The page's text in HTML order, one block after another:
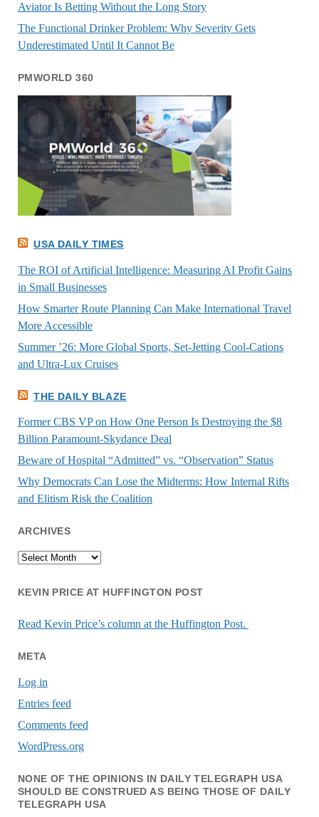
Aviator Is Betting Without the Long Story
The Functional Drinker Problem: Why Severity Gets
Underestimated Until It Cannot Be
PMWORLD 360
USA DAILY TIMES
The ROI of Artificial Intelligence: Measuring AI Profit Gains
in Small Businesses
How Smarter Route Planning Can Make International Travel
More Accessible
Summer ’26: More Global Sports, Set-Jetting Cool-Cations
and Ultra-Lux Cruises
THE DAILY BLAZE
Former CBS VP on How One Person Is Destroying the $8
Billion Paramount-Skydance Deal
Beware of Hospital “Admitted” vs. “Observation” Status
Why Democrats Can Lose the Midterms: How Internal Rifts
and Elitism Risk the Coalition
ARCHIVES
Archives
KEVIN PRICE AT HUFFINGTON POST
Read Kevin Price’s column at the Huffington Post.
META
Log in
Entries feed
Comments feed
WordPress.org
NONE OF THE OPINIONS IN DAILY TELEGRAPH USA
SHOULD BE CONSTRUED AS BEING THOSE OF DAILY
TELEGRAPH USA